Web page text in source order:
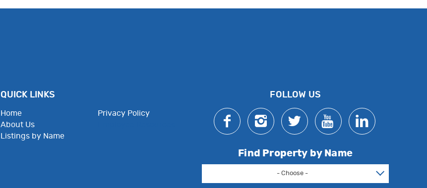
QUICK LINKS
Home
About Us
Listings by Name
Privacy Policy
FOLLOW US
Find Property by Name
- Choose -